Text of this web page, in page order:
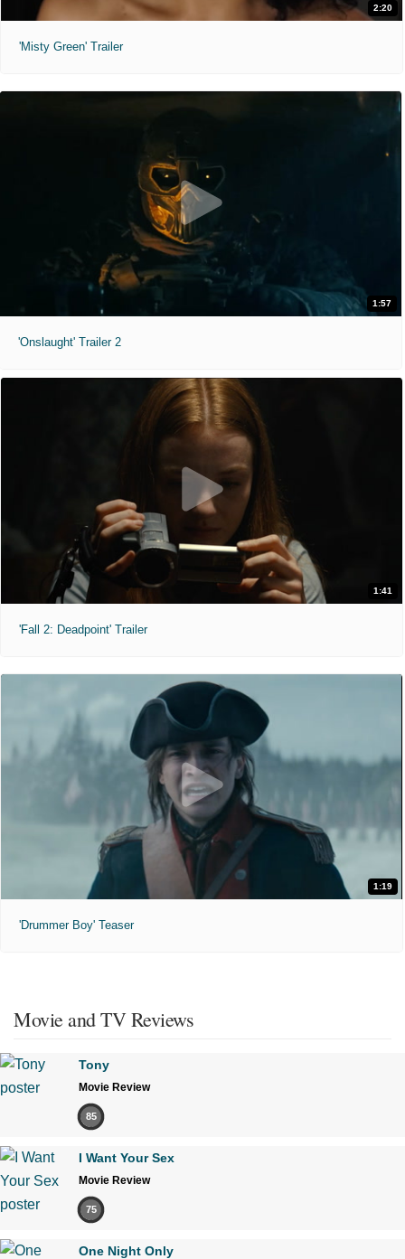
2:20
'Misty Green' Trailer
1:57
'Onslaught' Trailer 2
1:41
'Fall 2: Deadpoint' Trailer
1:19
'Drummer Boy' Teaser
Movie and TV Reviews
Tony
Movie Review
85
I Want Your Sex
Movie Review
75
One Night Only